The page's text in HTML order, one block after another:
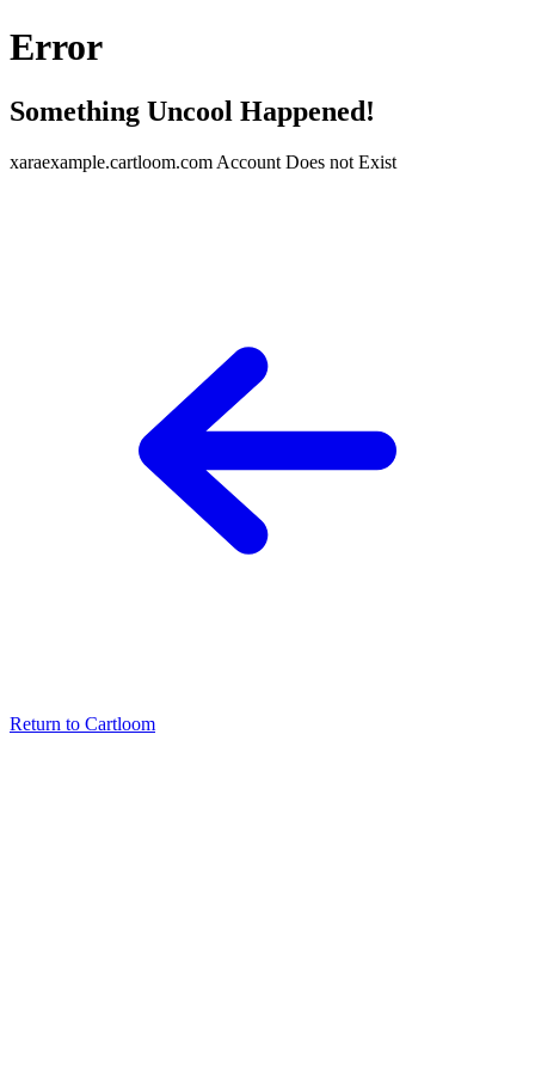
Error
Something Uncool Happened!
xaraexample.cartloom.com Account Does not Exist
Return to Cartloom